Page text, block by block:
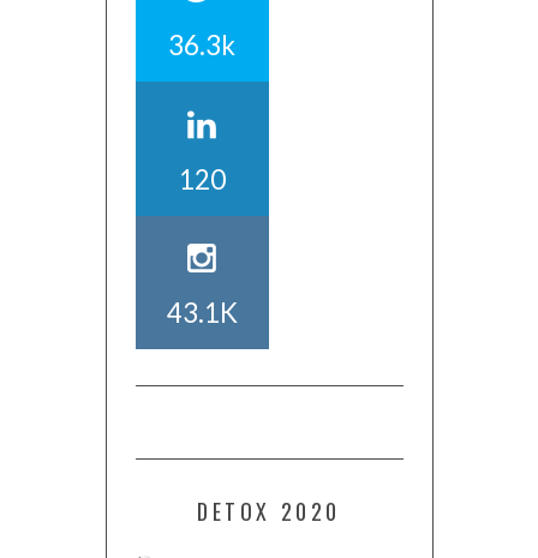
36.3k
120
43.1K
DETOX 2020